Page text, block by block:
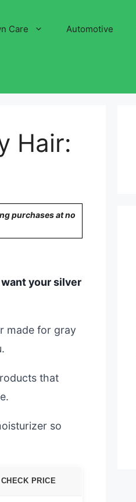
Care Automotive
Hair:
purchases at no
want your silver
made for gray
that
so
CHECK PRICE